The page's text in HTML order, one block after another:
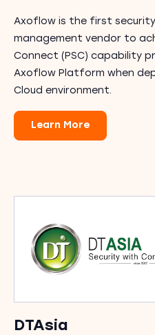
Axoflow is the first
management vendor to
Connect (PSC) capability
Axoflow Platform when
Cloud environment.
Learn More
DTAsia